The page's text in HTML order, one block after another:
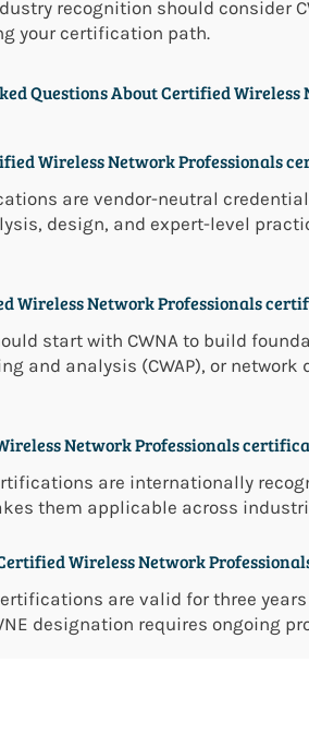
recognition should consider
your certification path.
Questions About Certified
Wireless Network Professionals
are vendor-neutral
design, and expert-level
Wireless Network Professionals
start with CWNA to build
and analysis (CWAP), or network
Network Professionals
are internationally
them applicable across
Wireless Network
are valid for three
designation requires ongoing